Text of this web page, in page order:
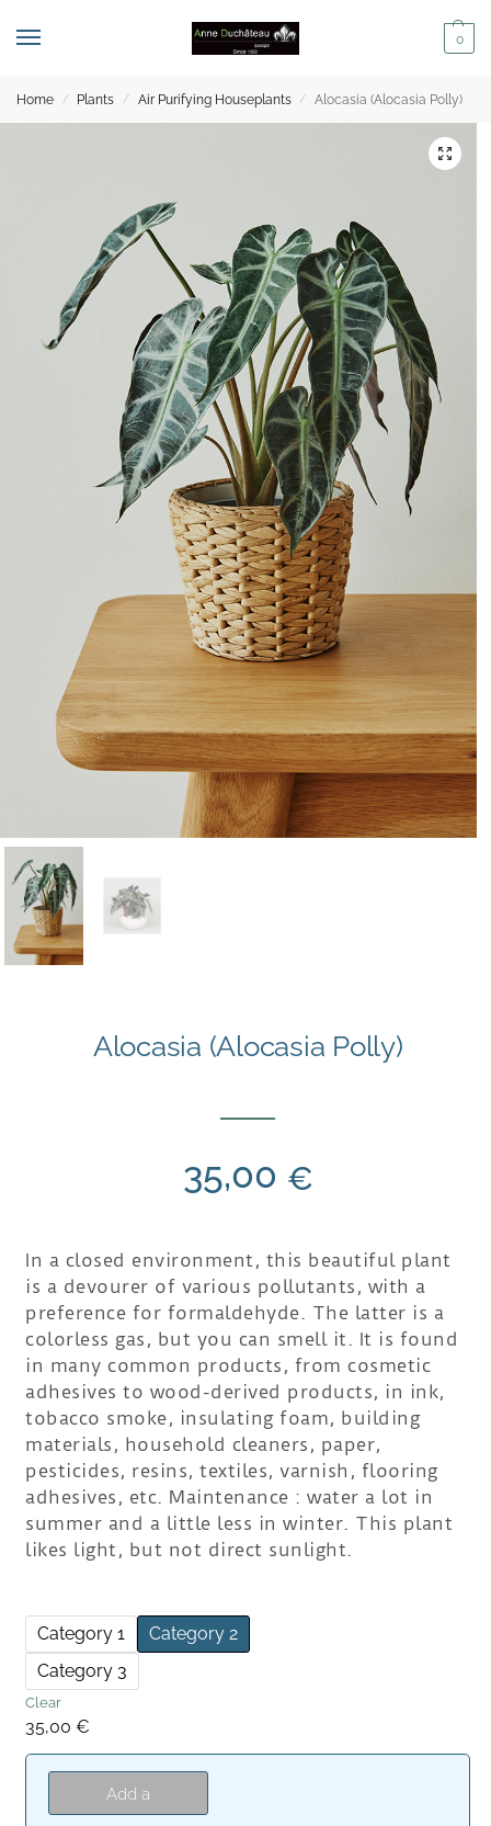
0
Home / Plants / Air Purifying Houseplants / Alocasia (Alocasia Polly)
Alocasia (Alocasia Polly)
35,00 €
In a closed environment, this beautiful plant
is a devourer of various pollutants, with a
preference for formaldehyde. The latter is a
colorless gas, but you can smell it. It is found
in many common products, from cosmetic
adhesives to wood-derived products, in ink,
tobacco smoke, insulating foam, building
materials, household cleaners, paper,
pesticides, resins, textiles, varnish, flooring
adhesives, etc. Maintenance : water a lot in
summer and a little less in winter. This plant
likes light, but not direct sunlight.
Category 1
Category 2
Category 3
Clear
35,00€
Add a